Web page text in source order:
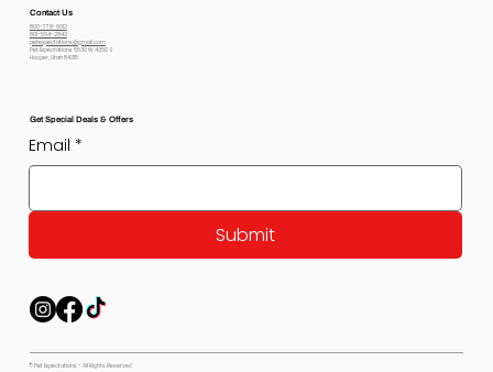
Contact Us
800-778-6612
801-564-2842
petexpectations@gmail.com
Pet Expectations 5530 W 4350 S
Hooper, Utah 84315
Get Special Deals & Offers
Email *
Submit
© Pet Expectations - All Rights Reserved